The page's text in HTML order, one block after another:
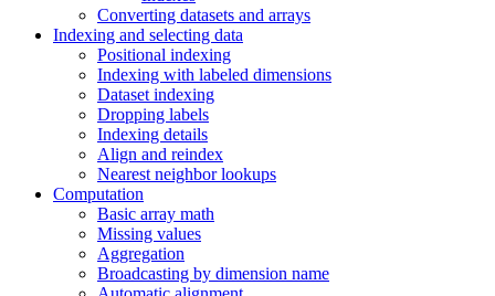
Converting datasets and arrays
Indexing and selecting data
Positional indexing
Indexing with labeled dimensions
Dataset indexing
Dropping labels
Indexing details
Align and reindex
Nearest neighbor lookups
Computation
Basic array math
Missing values
Aggregation
Broadcasting by dimension name